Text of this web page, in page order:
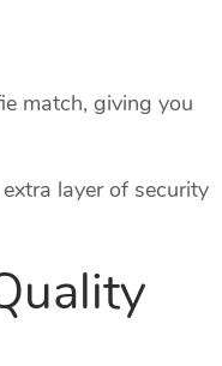
match, giving you
layer of security